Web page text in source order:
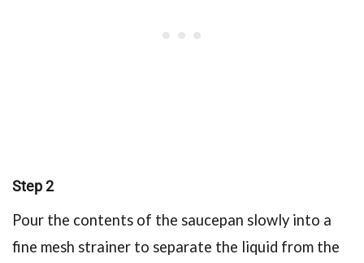
Step 2
Pour the contents of the saucepan slowly into a
fine mesh strainer to separate the liquid from the